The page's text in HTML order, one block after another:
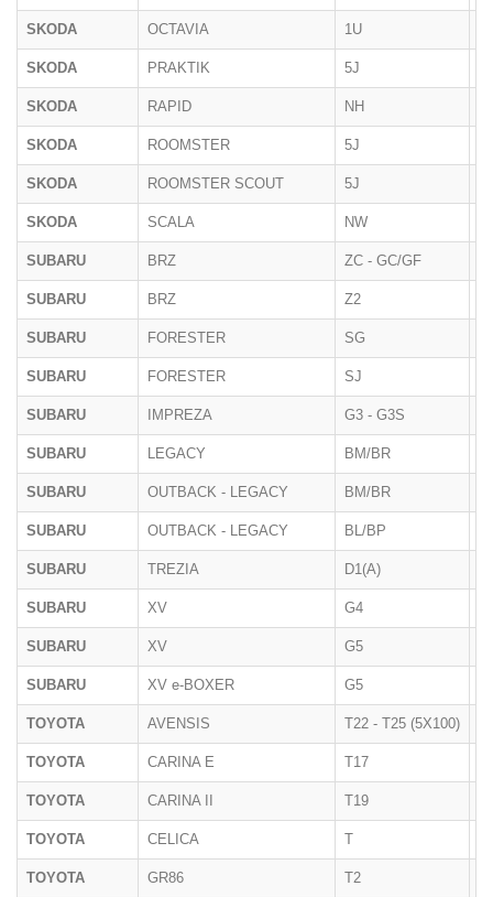
SKODA OCTAVIA 1U
SKODA PRAKTIK 5J
SKODA RAPID NH
SKODA ROOMSTER 5J
SKODA ROOMSTER SCOUT 5J
SKODA SCALA NW
SUBARU BRZ ZC - GC/GF
SUBARU BRZ Z2
SUBARU FORESTER SG
SUBARU FORESTER SJ
SUBARU IMPREZA G3 - G3S
SUBARU LEGACY BM/BR
SUBARU OUTBACK - LEGACY BM/BR
SUBARU OUTBACK - LEGACY BL/BP
SUBARU TREZIA D1(A)
SUBARU XV G4
SUBARU XV G5
SUBARU XV e-BOXER G5
TOYOTA AVENSIS T22 - T25 (5X100)
TOYOTA CARINA E T17
TOYOTA CARINA II T19
TOYOTA CELICA T
TOYOTA GR86 T2